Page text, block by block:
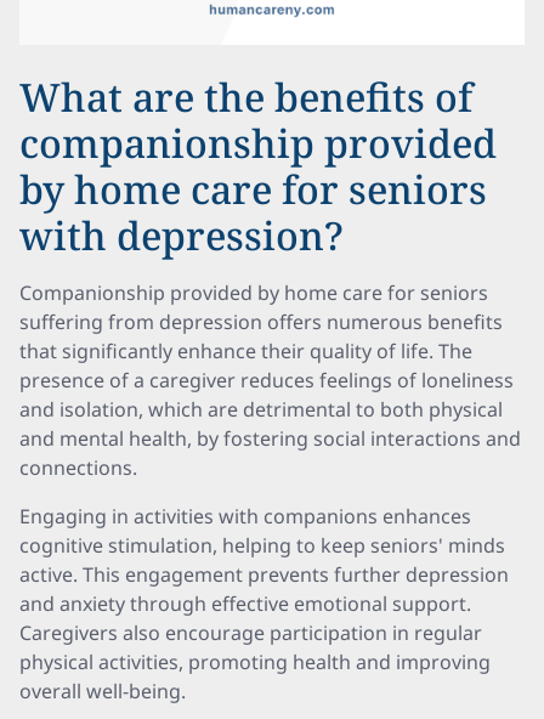
What are the benefits of
companionship provided
by home care for seniors
with depression?
Companionship provided by home care for seniors
suffering from depression offers numerous benefits
that significantly enhance their quality of life. The
presence of a caregiver reduces feelings of loneliness
and isolation, which are detrimental to both physical
and mental health, by fostering social interactions and
connections.
Engaging in activities with companions enhances
cognitive stimulation, helping to keep seniors' minds
active. This engagement prevents further depression
and anxiety through effective emotional support.
Caregivers also encourage participation in regular
physical activities, promoting health and improving
overall well-being.